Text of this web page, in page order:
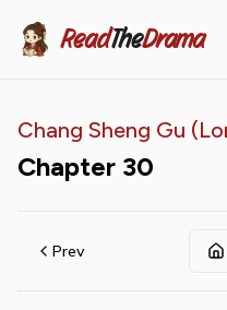
ReadTheDrama
Chang Sheng Gu
Chapter 30
Prev